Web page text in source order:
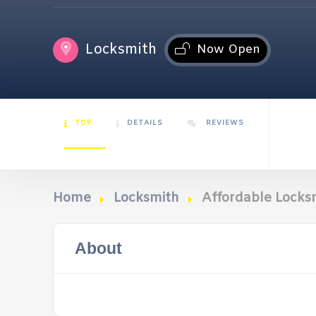
Locksmith Now Open
TOP DETAILS REVIEWS
Home Locksmith Affordable
About